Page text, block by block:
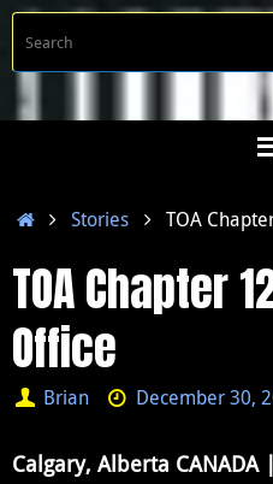
Skip
content
HomeStories TOA
TOA Chapter
Office
Brian December 30,
Calgary, Alberta